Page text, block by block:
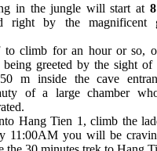
in the jungle will start at
right by the magnificent
to climb for an hour or so,
being greeted by the sight
m inside the cave
of a large chamber
Hang Tien 1, climb the
11:00AM you will be